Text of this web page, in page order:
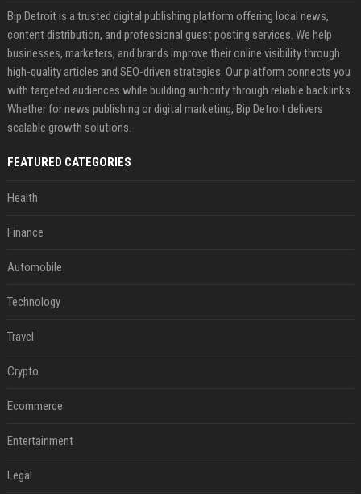
Bip Detroit is a trusted digital publishing platform offering local news,
content distribution, and professional guest posting services. We help
businesses, marketers, and brands improve their online visibility through
high-quality articles and SEO-driven strategies. Our platform connects you
with targeted audiences while building authority through reliable backlinks.
Whether for news publishing or digital marketing, Bip Detroit delivers
scalable growth solutions.
FEATURED CATEGORIES
Health
Finance
Automobile
Technology
Travel
Crypto
Ecommerce
Entertainment
Legal